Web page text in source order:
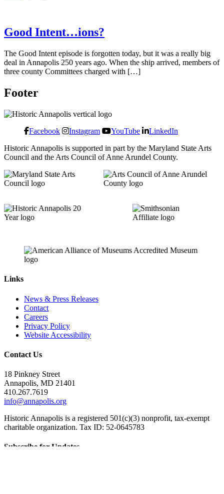
Good Intent…ions?
The Good Intent episode is forgotten today, but it was a really big
deal in Annapolis 250 years ago. When the ship arrived, members of
three county Committees charged with […]
Footer
Facebook Instagram YouTube LinkedIn
Historic Annapolis is supported in part by the Maryland State Arts
Council and the Arts Council of Anne Arundel County.
Links
News & Press Releases
Contact
Careers
Privacy Policy
Website Accessibility
Contact Us
18 Pinkney Street
Annapolis, MD 21401
410.267.7619
info@annapolis.org
Historic Annapolis is a registered 501(c)(3) nonprofit, tax-exempt
charitable organization. Tax ID: 52-0645783
Subscribe for Updates